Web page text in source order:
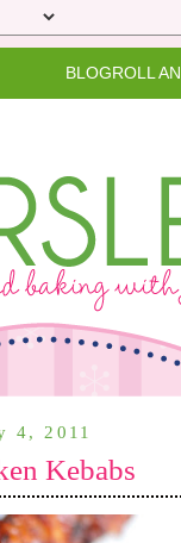
BLOGROLL
4, 2011
Kebabs